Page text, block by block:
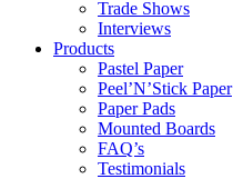
Trade Shows
Interviews
Products
Pastel Paper
Peel’N’Stick Paper
Paper Pads
Mounted Boards
FAQ’s
Testimonials